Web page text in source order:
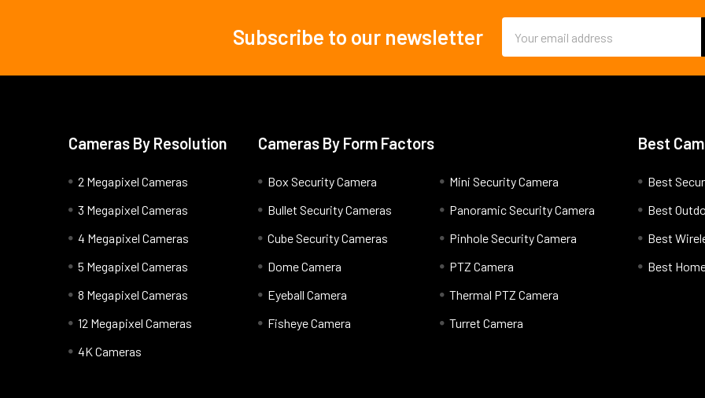
Subscribe to our newsletter
Address
Cameras By Resolution
2 Megapixel Cameras
3 Megapixel Cameras
4 Megapixel Cameras
5 Megapixel Cameras
8 Megapixel Cameras
12 Megapixel Cameras
4K Cameras
Cameras By Form Factors
Box Security Camera
Bullet Security Cameras
Cube Security Cameras
Dome Camera
Eyeball Camera
Fisheye Camera
Mini Security Camera
Panoramic Security Camera
Pinhole Security Camera
PTZ Camera
Thermal PTZ Camera
Turret Camera
Best
Best
Best
Best
Best